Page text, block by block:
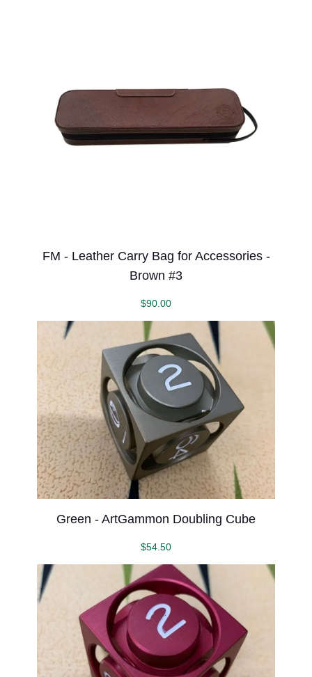
FM - Leather Carry Bag for Accessories -
Brown #3
$90.00
Green - ArtGammon Doubling Cube
$54.50